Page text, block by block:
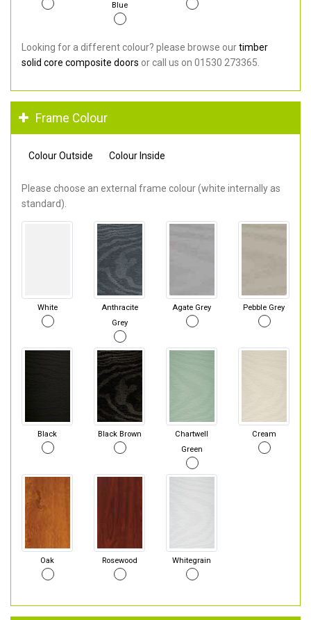
Blue
Looking for a different colour? please browse ourtimber
solid core composite doors or call us on 01530 273365.
Frame Colour
Colour Outside Colour Inside
Please choose an external frame colour (white internally as
standard).
White
Anthracite
Grey
Agate Grey Pebble Grey
Black Black Brown
Chartwell
Green
Cream
Oak Rosewood Whitegrain